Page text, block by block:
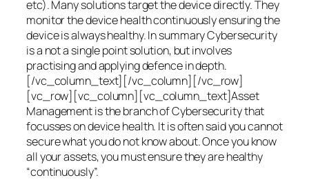
etc). Many solutions target the device directly. They
monitor the device health continuously ensuring the
device is always healthy. In summary Cybersecurity
is a not a single point solution, but involves
practising and applying defence in depth.
[/vc_column_text][/vc_column][/vc_row]
[vc_row][vc_column][vc_column_text]Asset
Management is the branch of Cybersecurity that
focusses on device health. It is often said you cannot
secure what you do not know about. Once you know
all your assets, you must ensure they are healthy
“continuously”.